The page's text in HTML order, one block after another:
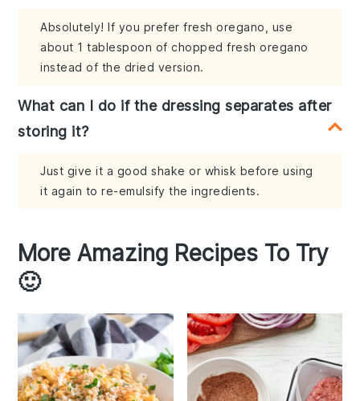
Absolutely! If you prefer fresh oregano, use
about 1 tablespoon of chopped fresh oregano
instead of the dried version.
What can I do if the dressing separates after
storing it?
Just give it a good shake or whisk before using
it again to re-emulsify the ingredients.
More Amazing Recipes To Try
🙂